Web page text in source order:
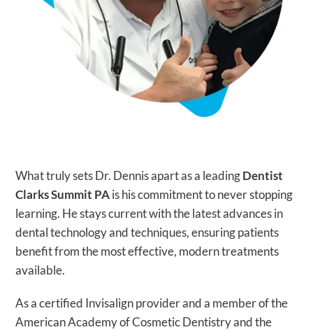
What truly sets Dr. Dennis apart as a leadingDentist
Clarks Summit PAis his commitment to never stopping
learning. He stays current with the latest advances in
dental technology and techniques, ensuring patients
benefit from the most effective, modern treatments
available.
As a certified Invisalign provider and a member of the
American Academy of Cosmetic Dentistry and the